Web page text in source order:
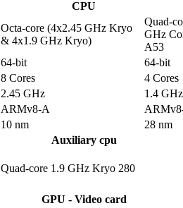
CPU
Octa-core (4x2.45 GHz Kryo
& 4x1.9 GHz Kryo)
Quad-
GHz
A53
64-bit
64-bit
8 Cores
4 Cores
2.45 GHz
1.4 GHz
ARMv8-A
10 nm
28 nm
Auxiliary cpu
Quad-core 1.9 GHz Kryo 280
GPU - Video card